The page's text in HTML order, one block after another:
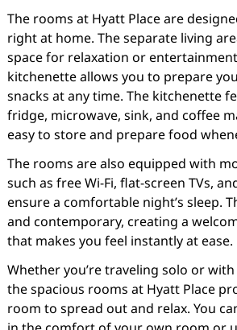
The rooms at Hyatt Place are
right at home. The separate living
space for relaxation or
kitchenette allows you to prepare
snacks at any time. The kitchenette
fridge, microwave, sink, and coffee
easy to store and prepare food
The rooms are also equipped with
such as free Wi-Fi, flat-screen TVs,
ensure a comfortable night’s sleep.
and contemporary, creating a
that makes you feel instantly at ease.
Whether you’re traveling solo or
the spacious rooms at Hyatt Place
room to spread out and relax. You